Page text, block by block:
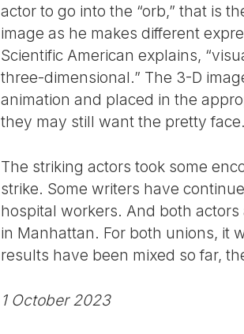
actor to go into the “orb,” that is
image as he makes different
Scientific American explains,
three-dimensional.” The 3-D
animation and placed in the
they may still want the pretty face.
The striking actors took some
strike. Some writers have
hospital workers. And both
in Manhattan. For both unions, it
results have been mixed so far,
1 October 2023